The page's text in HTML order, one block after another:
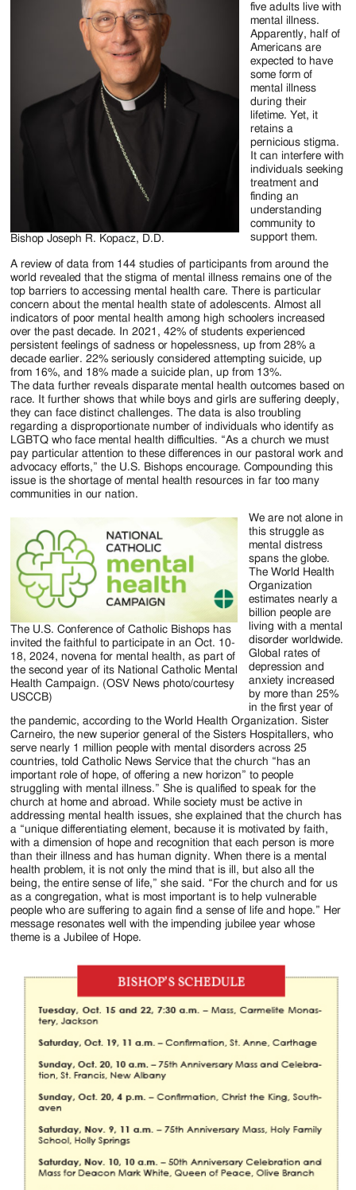
Bishop Joseph R. Kopacz, D.D.
five adults live with
mental illness.
Apparently, half of
Americans are
expected to have
some form of
mental illness
during their
lifetime. Yet, it
retains a
pernicious stigma.
It can interfere with
individuals seeking
treatment and
finding an
understanding
community to
support them.
A review of data from 144 studies of participants from around the
world revealed that the stigma of mental illness remains one of the
top barriers to accessing mental health care. There is particular
concern about the mental health state of adolescents. Almost all
indicators of poor mental health among high schoolers increased
over the past decade. In 2021, 42% of students experienced
persistent feelings of sadness or hopelessness, up from 28% a
decade earlier. 22% seriously considered attempting suicide, up
from 16%, and 18% made a suicide plan, up from 13%.
The data further reveals disparate mental health outcomes based on
race. It further shows that while boys and girls are suffering deeply,
they can face distinct challenges. The data is also troubling
regarding a disproportionate number of individuals who identify as
LGBTQ who face mental health difficulties. “As a church we must
pay particular attention to these differences in our pastoral work and
advocacy efforts,” the U.S. Bishops encourage. Compounding this
issue is the shortage of mental health resources in far too many
communities in our nation.
The U.S. Conference of Catholic Bishops has
invited the faithful to participate in an Oct. 10-
18, 2024, novena for mental health, as part of
the second year of its National Catholic Mental
Health Campaign. (OSV News photo/courtesy
USCCB)
We are not alone in
this struggle as
mental distress
spans the globe.
The World Health
Organization
estimates nearly a
billion people are
living with a mental
disorder worldwide.
Global rates of
depression and
anxiety increased
by more than 25%
in the first year of
the pandemic, according to the World Health Organization. Sister
Carneiro, the new superior general of the Sisters Hospitallers, who
serve nearly 1 million people with mental disorders across 25
countries, told Catholic News Service that the church “has an
important role of hope, of offering a new horizon” to people
struggling with mental illness.” She is qualified to speak for the
church at home and abroad. While society must be active in
addressing mental health issues, she explained that the church has
a “unique differentiating element, because it is motivated by faith,
with a dimension of hope and recognition that each person is more
than their illness and has human dignity. When there is a mental
health problem, it is not only the mind that is ill, but also all the
being, the entire sense of life,” she said. “For the church and for us
as a congregation, what is most important is to help vulnerable
people who are suffering to again find a sense of life and hope.” Her
message resonates well with the impending jubilee year whose
theme is a Jubilee of Hope.